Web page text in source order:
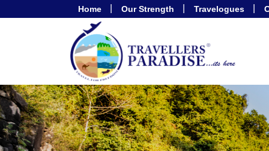
Home Our Strength Travelogues